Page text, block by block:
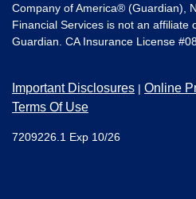
Company of America® (Guardian),
Financial Services is not an affiliate
Guardian. CA Insurance License #
Important Disclosures | Online
Terms Of Use
7209226.1 Exp 10/26